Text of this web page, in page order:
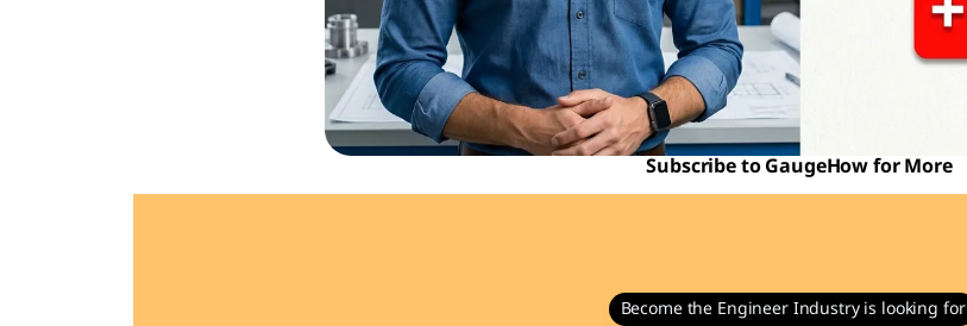
Subscribe to GaugeHow for More
Become the Engineer Industry is looking for